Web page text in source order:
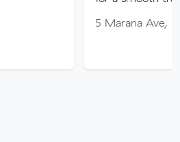
5 Marana Ave, Morphett